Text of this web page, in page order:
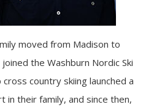
moved from Madison to
the Washburn Nordic Ski
country skiing launched a
in their family, and since then,